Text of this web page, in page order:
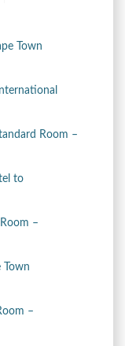
Town
Room –
to
–
Town
–